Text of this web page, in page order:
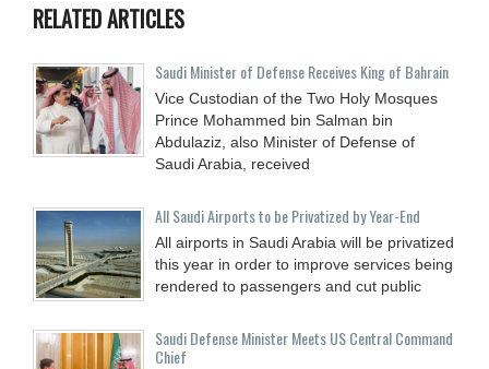
RELATED ARTICLES
Saudi Minister of Defense Receives King of Bahrain
Vice Custodian of the Two Holy Mosques
Prince Mohammed bin Salman bin
Abdulaziz, also Minister of Defense of
Saudi Arabia, received
All Saudi Airports to be Privatized by Year-End
All airports in Saudi Arabia will be privatized
this year in order to improve services being
rendered to passengers and cut public
Saudi Defense Minister Meets US Central Command
Chief